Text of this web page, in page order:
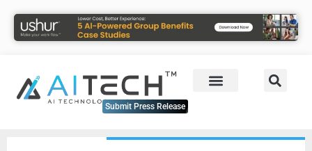
Submit Press Release